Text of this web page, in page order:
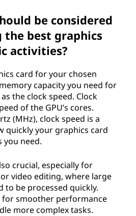
be considered
the best graphics
activities?
card for your chosen
capacity you need for
the clock speed. Clock
of the GPU’s cores.
(MHz), clock speed is a
quickly your graphics card
you need.
crucial, especially for
video editing, where large
to be processed quickly.
smoother performance
more complex tasks.